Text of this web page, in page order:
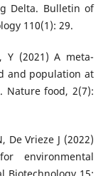
Delta. Bulletin of
110(1): 29.
Y (2021) A meta-
and population at
Nature food, 2(7):
De Vrieze J (2022)
environmental